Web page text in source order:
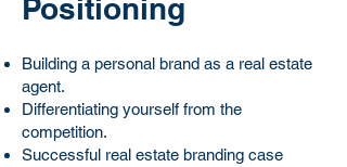
Positioning
Building a personal brand as a real estate
agent.
Differentiating yourself from the
competition.
Successful real estate branding case